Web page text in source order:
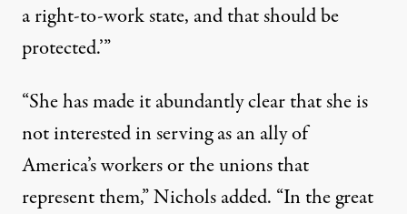
a right-to-work state, and that should be
protected.’”
“She has made it abundantly clear that she is
not interested in serving as an ally of
America’s workers or the unions that
represent them,” Nichols added. “In the great